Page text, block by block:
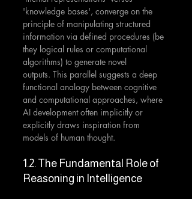
'knowledge bases', converge on the
principle of manipulating structured
information via defined procedures (be
they logical rules or computational
algorithms) to generate novel
outputs. This parallel suggests a deep
functional analogy between cognitive
and computational approaches, where
AI development often implicitly or
explicitly draws inspiration from
models of human thought.
1.2. The Fundamental Role of
Reasoning in Intelligence